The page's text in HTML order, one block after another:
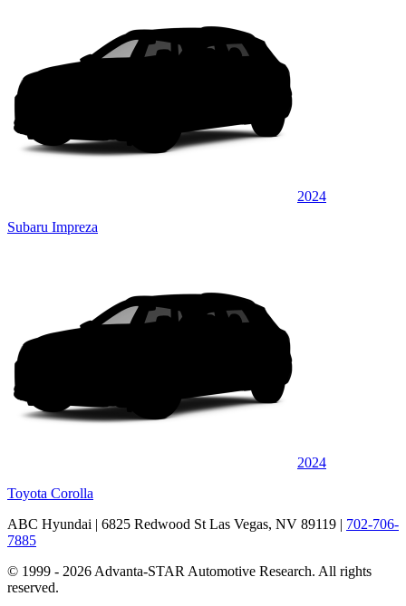
2024
Subaru Impreza
2024
Toyota Corolla
ABC Hyundai | 6825 Redwood St Las Vegas, NV 89119 | 702-706-
7885
© 1999 - 2026 Advanta-STAR Automotive Research. All rights
reserved.